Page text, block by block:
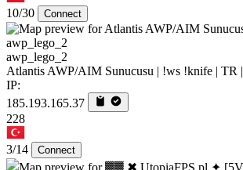
10/30 Connect
awp_lego_2
Atlantis AWP/AIM Sunucusu | !ws !knife | TR |
IP:
185.193.165.37
228
3/14 Connect